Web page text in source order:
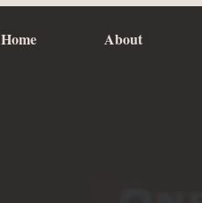
Home About